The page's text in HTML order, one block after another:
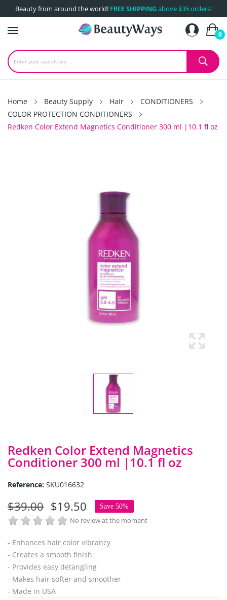
Beauty from around the world! FREE SHIPPINGabove $35 orders!
0
Home Beauty Supply Hair
CONDITIONERS
COLOR PROTECTION CONDITIONERS
Redken Color Extend Magnetics Conditioner 300 ml |10.1 fl oz
Redken Color Extend Magnetics
Conditioner 300 ml |10.1 fl oz
Reference: SKU016632
$39.00 $19.50 Save 50%
No review at the moment
- Enhances hair color vibrancy
- Creates a smooth finish
- Provides easy detangling
- Makes hair softer and smoother
- Made in USA